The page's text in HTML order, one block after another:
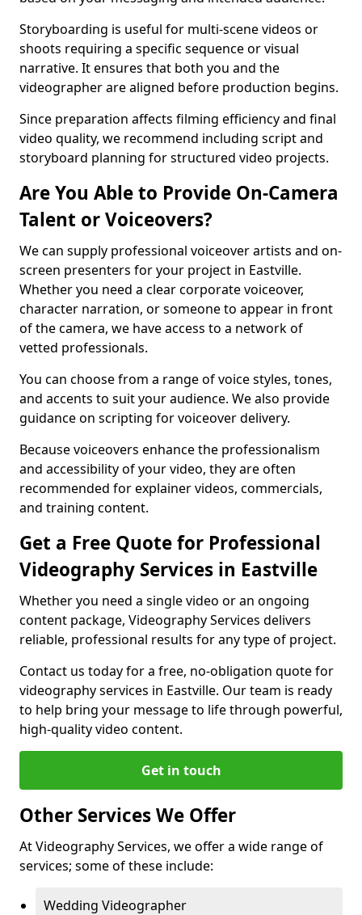
Storyboarding is useful for multi-scene videos or
shoots requiring a specific sequence or visual
narrative. It ensures that both you and the
videographer are aligned before production begins.
Since preparation affects filming efficiency and final
video quality, we recommend including script and
storyboard planning for structured video projects.
Are You Able to Provide On-Camera
Talent or Voiceovers?
We can supply professional voiceover artists and on-
screen presenters for your project in Eastville.
Whether you need a clear corporate voiceover,
character narration, or someone to appear in front
of the camera, we have access to a network of
vetted professionals.
You can choose from a range of voice styles, tones,
and accents to suit your audience. We also provide
guidance on scripting for voiceover delivery.
Because voiceovers enhance the professionalism
and accessibility of your video, they are often
recommended for explainer videos, commercials,
and training content.
Get a Free Quote for Professional
Videography Services in Eastville
Whether you need a single video or an ongoing
content package, Videography Services delivers
reliable, professional results for any type of project.
Contact us today for a free, no-obligation quote for
videography services in Eastville. Our team is ready
to help bring your message to life through powerful,
high-quality video content.
Get in touch
Other Services We Offer
At Videography Services, we offer a wide range of
services; some of these include:
Wedding Videographer